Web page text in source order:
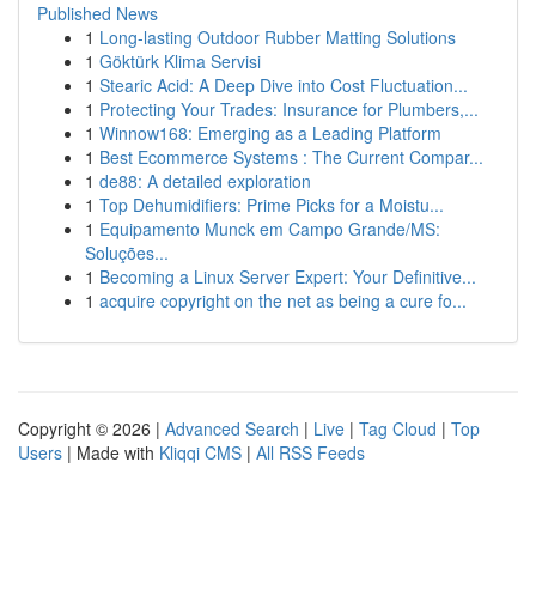
Published News
1 Long-lasting Outdoor Rubber Matting Solutions
1 Göktürk Klima Servisi
1 Stearic Acid: A Deep Dive into Cost Fluctuation...
1 Protecting Your Trades: Insurance for Plumbers,...
1 Winnow168: Emerging as a Leading Platform
1 Best Ecommerce Systems : The Current Compar...
1 de88: A detailed exploration
1 Top Dehumidifiers: Prime Picks for a Moistu...
1 Equipamento Munck em Campo Grande/MS:
Soluções...
1 Becoming a Linux Server Expert: Your Definitive...
1 acquire copyright on the net as being a cure fo...
Copyright © 2026 | Advanced Search | Live | Tag Cloud | Top
Users | Made with Kliqqi CMS | All RSS Feeds